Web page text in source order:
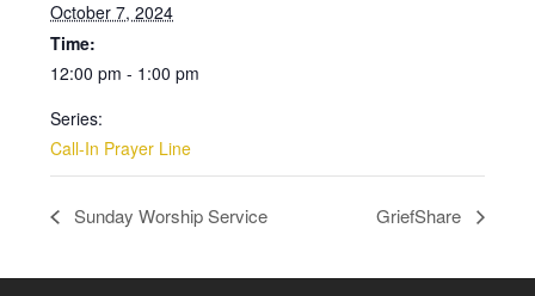
October 7, 2024
Time:
12:00 pm - 1:00 pm
Series:
Call-In Prayer Line
Sunday Worship Service GriefShare